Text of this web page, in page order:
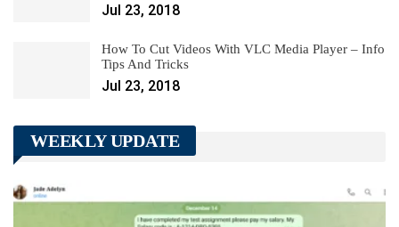
Jul 23, 2018
How To Cut Videos With VLC Media Player – Info
Tips And Tricks
Jul 23, 2018
WEEKLY UPDATE